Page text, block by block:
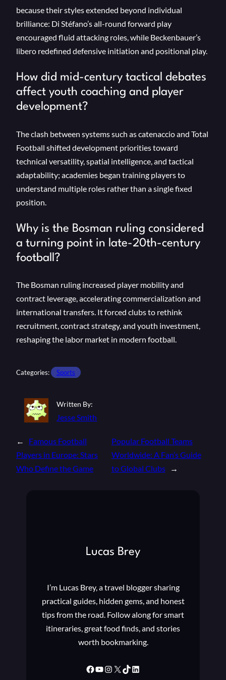
because their styles extended beyond individual
brilliance: Di Stéfano’s all-round forward play
encouraged fluid attacking roles, while Beckenbauer’s
libero redefined defensive initiation and positional play.
How did mid-century tactical debates
affect youth coaching and player
development?
The clash between systems such as catenaccio and Total
Football shifted development priorities toward
technical versatility, spatial intelligence, and tactical
adaptability; academies began training players to
understand multiple roles rather than a single fixed
position.
Why is the Bosman ruling considered
a turning point in late-20th-century
football?
The Bosman ruling increased player mobility and
contract leverage, accelerating commercialization and
international transfers. It forced clubs to rethink
recruitment, contract strategy, and youth investment,
reshaping the labor market in modern football.
Categories: Sports
Written By:
Jesse Smith
←
Famous Football
Players in Europe: Stars
Who Define the Game
Popular Football Teams
Worldwide: A Fan’s Guide
to Global Clubs
→
Lucas Brey
I’m Lucas Brey, a travel blogger sharing
practical guides, hidden gems, and honest
tips from the road. Follow along for smart
itineraries, great food finds, and stories
worth bookmarking.
Facebook YouTube Instagram X TikTok LinkedIn